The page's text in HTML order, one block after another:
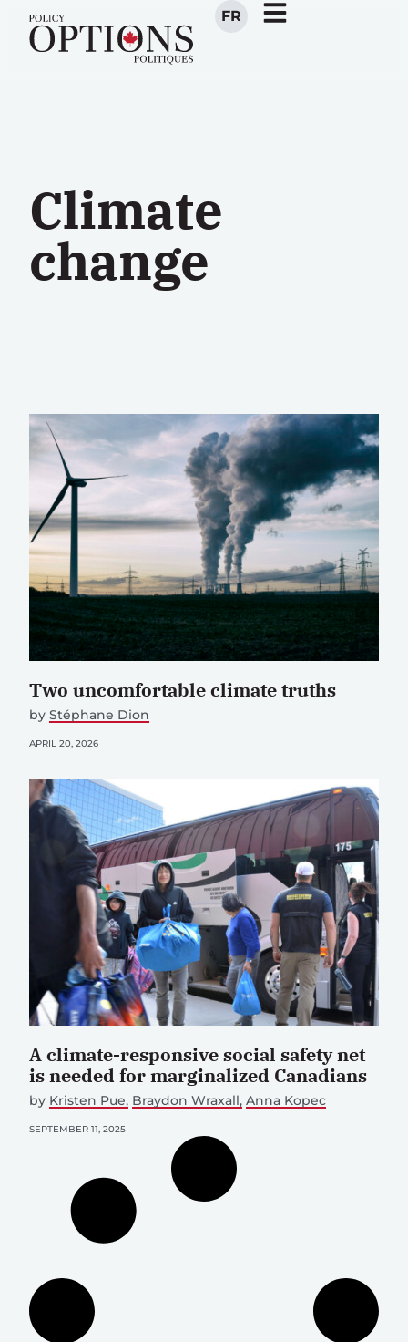
FR
Climate
change
Two uncomfortable climate truths
by Stéphane Dion
APRIL 20, 2026
A climate-responsive social safety net
is needed for marginalized Canadians
by Kristen Pue Braydon Wraxall Anna Kopec
SEPTEMBER 11, 2025